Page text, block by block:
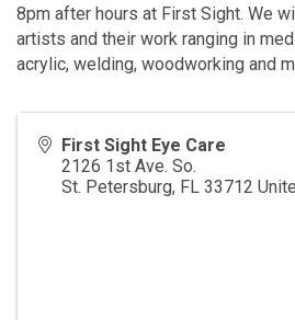
8pm after hours at First Sight. We
artists and their work ranging in
acrylic, welding, woodworking and
First Sight Eye Care
2126 1st Ave. So.
St. Petersburg, FL 33712